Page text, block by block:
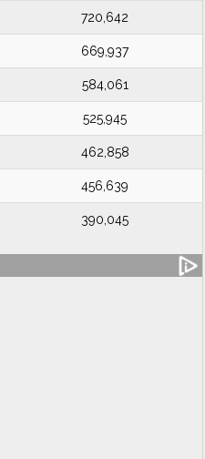
720,642
669,937
584,061
525,945
462,858
456,639
390,045